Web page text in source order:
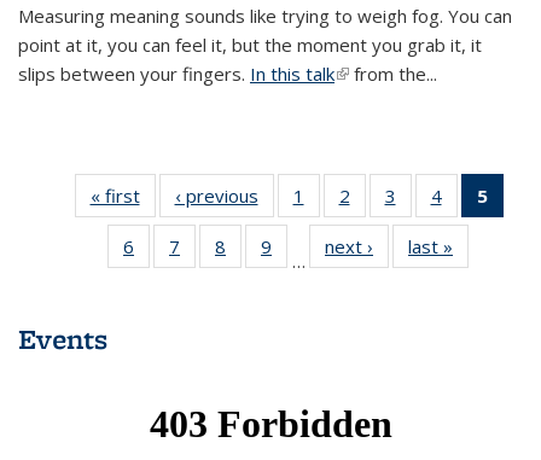
Measuring meaning sounds like trying to weigh fog. You can
point at it, you can feel it, but the moment you grab it, it
slips between your fingers. In this talk(link is external)
from the...
« firstThumbnail
list: News
‹ previous Thumbnail
list: News
1
of 37
Thumbnail
list: News
2
of 37
Thumbnail
list: News
3
of 37
Thumbnail
list: News
4
of 37
Thumbnail
list: News
5
6
of 37
Thumbnail
7
of 37
Thumbnail
8
of 37
Thumbnail
9
of 37
Thumbnail
…
next › Thumbnail
list: News
last »
list: News
Events